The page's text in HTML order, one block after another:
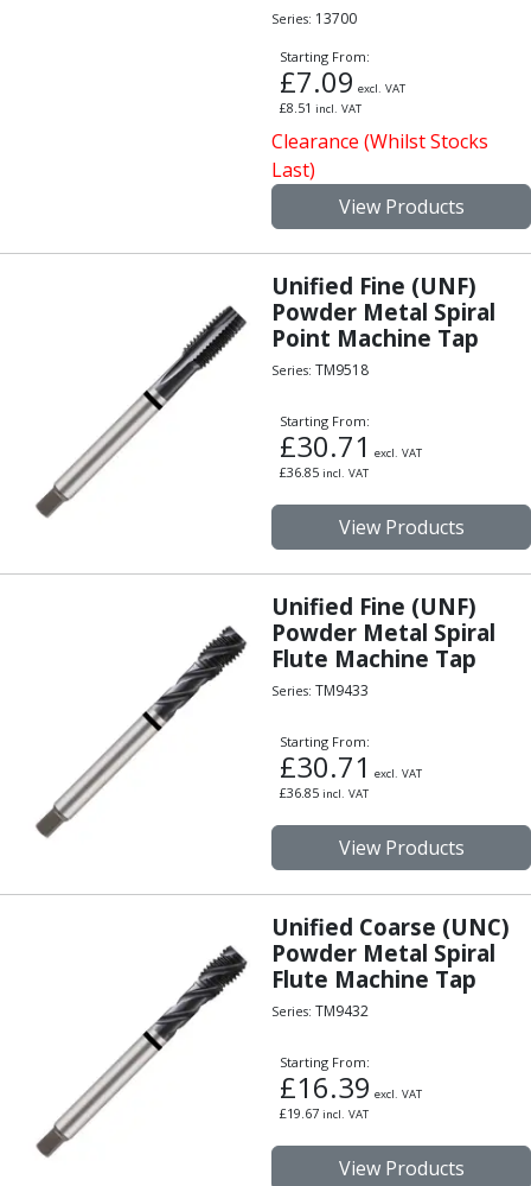
Series: 13700
Starting From:
£7.09 excl. VAT
£8.51 incl. VAT
Clearance (Whilst Stocks
Last)
View Products
Unified Fine (UNF)
Powder Metal Spiral
Point Machine Tap
Series: TM9518
Starting From:
£30.71 excl. VAT
£36.85 incl. VAT
View Products
Unified Fine (UNF)
Powder Metal Spiral
Flute Machine Tap
Series: TM9433
Starting From:
£30.71 excl. VAT
£36.85 incl. VAT
View Products
Unified Coarse (UNC)
Powder Metal Spiral
Flute Machine Tap
Series: TM9432
Starting From:
£16.39 excl. VAT
£19.67 incl. VAT
View Products